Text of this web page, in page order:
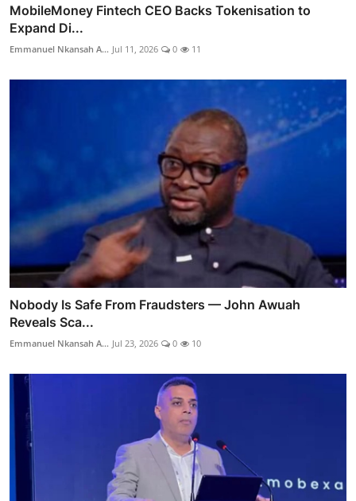
MobileMoney Fintech CEO Backs Tokenisation to
Expand Di...
Emmanuel Nkansah A... Jul 11, 2026 0 11
Nobody Is Safe From Fraudsters — John Awuah
Reveals Sca...
Emmanuel Nkansah A... Jul 23, 2026 0 10